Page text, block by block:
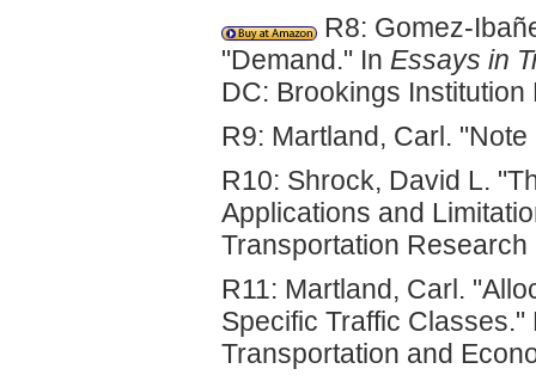
R8: Gomez-
"Demand." In Essays in
DC: Brookings
R9: Martland, Carl.
R10: Shrock, David L.
Applications and
Transportation
R11: Martland, Carl.
Specific Traffic
Transportation and